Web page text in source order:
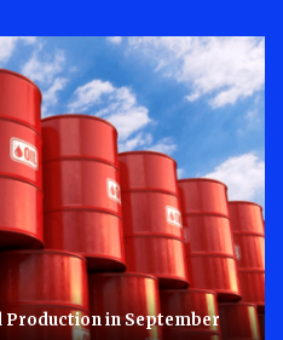
Production in September